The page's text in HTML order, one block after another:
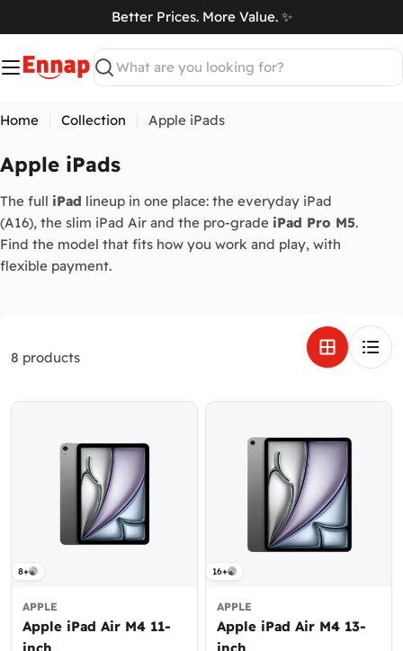
to
content
Better Prices. More Value. ✨
Search
Home Collection Apple iPads
C
l
l
e
Apple iPads
The full iPad lineup in one place: the everyday iPad
(A16), the slim iPad Air and the pro-grade iPad Pro M5.
Find the model that fits how you work and play, with
flexible payment.
8 products
8+
APPLE
Apple iPad Air M4 11-
16+
APPLE
Apple iPad Air M4 13-